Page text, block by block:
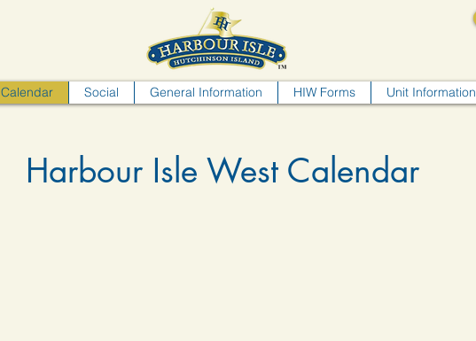
Calendar Social General Information HIW Forms Unit Information
Harbour Isle West Calendar